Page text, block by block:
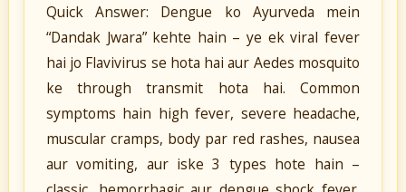
Quick Answer: Dengue ko Ayurveda mein
“Dandak Jwara” kehte hain – ye ek viral fever
hai jo Flavivirus se hota hai aur Aedes mosquito
ke through transmit hota hai. Common
symptoms hain high fever, severe headache,
muscular cramps, body par red rashes, nausea
aur vomiting, aur iske 3 types hote hain –